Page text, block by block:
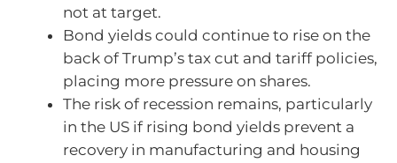
not at target.
Bond yields could continue to rise on the
back of Trump’s tax cut and tariff policies,
placing more pressure on shares.
The risk of recession remains, particularly
in the US if rising bond yields prevent a
recovery in manufacturing and housing